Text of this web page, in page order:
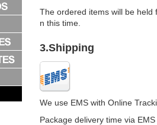
The ordered items will be held
n this time.
3.Shipping
We use EMS with Online
Package delivery time via